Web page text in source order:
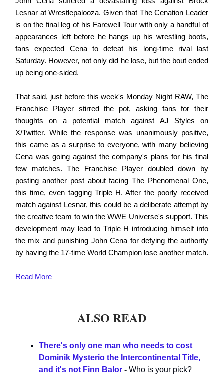
Lesnar at Wrestlepalooza. Given that The Cenation Leader
is on the final leg of his Farewell Tour with only a handful of
appearances left before he hangs up his wrestling boots,
fans expected Cena to defeat his long-time rival last
Saturday. However, not only did he lose, but the bout ended
up being one-sided.
That said, just before this week's Monday Night RAW, The
Franchise Player stirred the pot, asking fans for their
thoughts on a potential match against AJ Styles on
X/Twitter. While the response was unanimously positive,
this came as a surprise to everyone, with many believing
Cena was going against the company's plans for his final
few matches. The Franchise Player doubled down by
posting another post about facing The Phenomenal One,
this time, even tagging Triple H. After the poorly received
match against Lesnar, this could be a deliberate attempt by
the creative team to win the WWE Universe's support. This
development may lead to Triple H introducing himself into
the mix and punishing John Cena for defying the authority
by having the 17-time World Champion lose another match.
Read More
ALSO READ
There's only one man who needs to cost
Dominik Mysterio the Intercontinental Title,
and it's not Finn Balor - Who is your pick?